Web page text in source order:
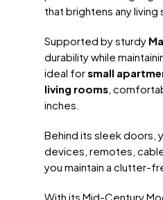
that brightens any living
Supported by sturdy
durability while
ideal forsmall
living rooms ,
inches.
Behind its sleek doors,
devices, remotes,
you maintain a clutter-
With its Mid-Century